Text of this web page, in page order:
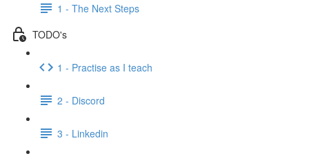
1 - The Next Steps
TODO's
1 - Practise as I teach
2 - Discord
3 - Linkedin